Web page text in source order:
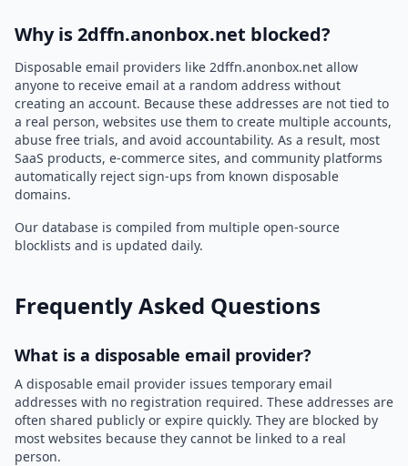
Why is 2dffn.anonbox.net blocked?
Disposable email providers like 2dffn.anonbox.net allow
anyone to receive email at a random address without
creating an account. Because these addresses are not tied to
a real person, websites use them to create multiple accounts,
abuse free trials, and avoid accountability. As a result, most
SaaS products, e-commerce sites, and community platforms
automatically reject sign-ups from known disposable
domains.
Our database is compiled from multiple open-source
blocklists and is updated daily.
Frequently Asked Questions
What is a disposable email provider?
A disposable email provider issues temporary email
addresses with no registration required. These addresses are
often shared publicly or expire quickly. They are blocked by
most websites because they cannot be linked to a real
person.